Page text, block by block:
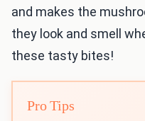
and makes the
they look and smell
these tasty bites!
Pro Tips